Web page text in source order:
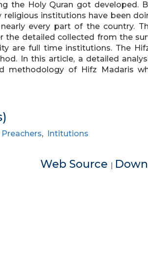
the Holy Quran got developed.
religious institutions have been
every part of the country.
the detailed collected from the
are full time institutions. The
In this article, a detailed
methodology of Hifz Madaris
Preachers, Intitutions
Web Source |